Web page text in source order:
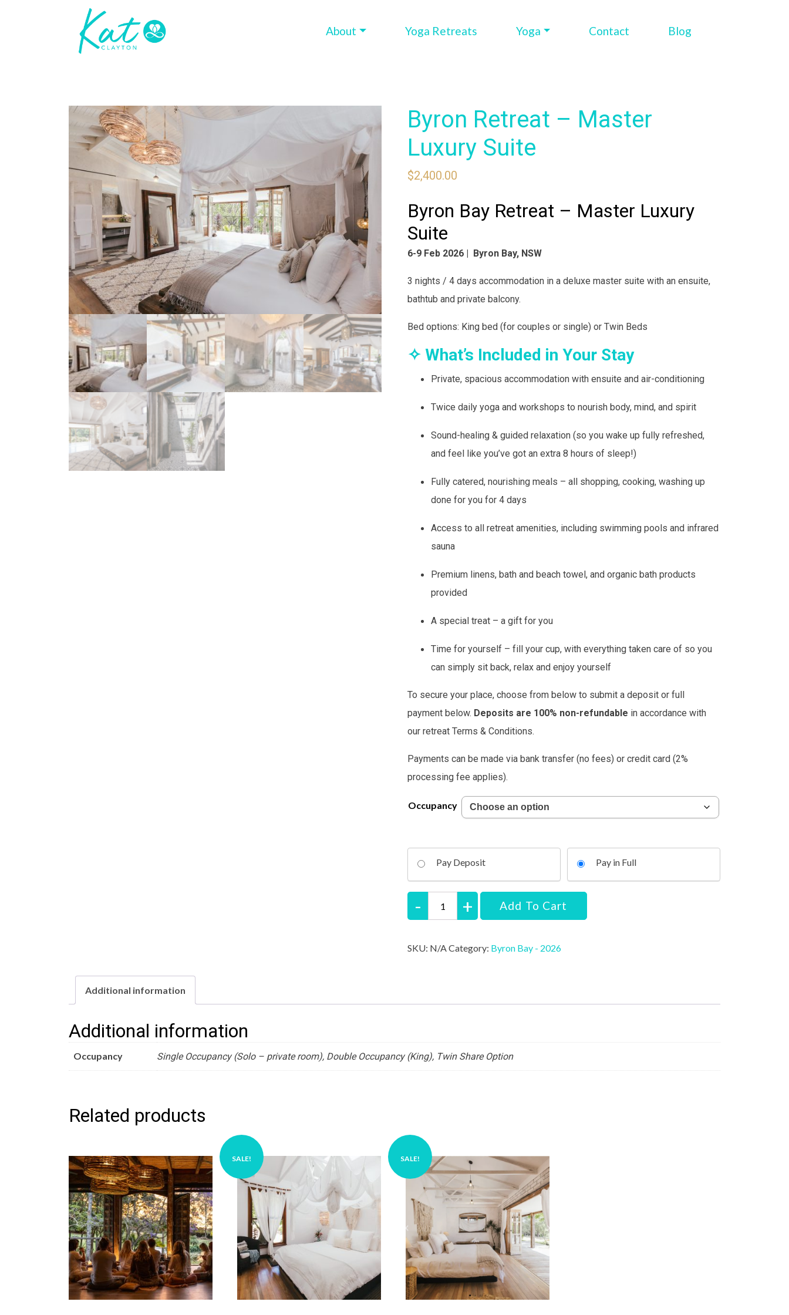
About Yoga Retreats Yoga Contact Blog
Byron Retreat – Master
Luxury Suite
$2,400.00
Byron Bay Retreat – Master Luxury
Suite
6-9 Feb 2026 | Byron Bay, NSW
3 nights / 4 days accommodation in a deluxe master suite with an ensuite,
bathtub and private balcony.
Bed options: King bed (for couples or single) or Twin Beds
✧ What’s Included in Your Stay
Private, spacious accommodation with ensuite and air-conditioning
Twice daily yoga and workshops to nourish body, mind, and spirit
Sound-healing & guided relaxation (so you wake up fully refreshed,
and feel like you’ve got an extra 8 hours of sleep!)
Fully catered, nourishing meals – all shopping, cooking, washing up
done for you for 4 days
Access to all retreat amenities, including swimming pools and infrared
sauna
Premium linens, bath and beach towel, and organic bath products
provided
A special treat – a gift for you
Time for yourself – fill your cup, with everything taken care of so you
can simply sit back, relax and enjoy yourself
To secure your place, choose from below to submit a deposit or full
payment below. Deposits are 100% non-refundable in accordance with
our retreat Terms & Conditions.
Payments can be made via bank transfer (no fees) or credit card (2%
processing fee applies).
Occupancy
Pay Deposit Pay in Full
Retreat
Master
Add To Cart
SKU: N/ACategory: Byron Bay - 2026
Additional information
Additional information
Occupancy Single Occupancy (Solo – private room), Double Occupancy (King), Twin Share Option
Related products
SALE! SALE!